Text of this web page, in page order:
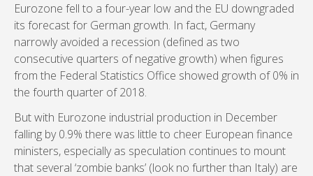
Eurozone fell to a four-year low and the EU downgraded
its forecast for German growth. In fact, Germany
narrowly avoided a recession (defined as two
consecutive quarters of negative growth) when figures
from the Federal Statistics Office showed growth of 0% in
the fourth quarter of 2018.
But with Eurozone industrial production in December
falling by 0.9% there was little to cheer European finance
ministers, especially as speculation continues to mount
that several ‘zombie banks’ (look no further than Italy) are